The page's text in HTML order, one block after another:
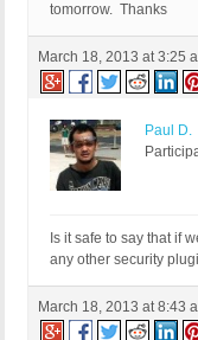
tomorrow. Thanks
March 18, 2013 at 3:25
Paul D.
Is it safe to say that if
any other security
March 18, 2013 at 8:43